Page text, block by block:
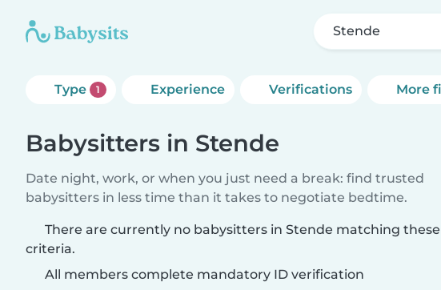
Stende
Type 1 Experience Verifications More
Babysitters in Stende
Date night, work, or when you just need a break: find trusted
babysitters in less time than it takes to negotiate bedtime.
There are currently no babysitters in Stende matching
criteria.
All members complete mandatory ID verification